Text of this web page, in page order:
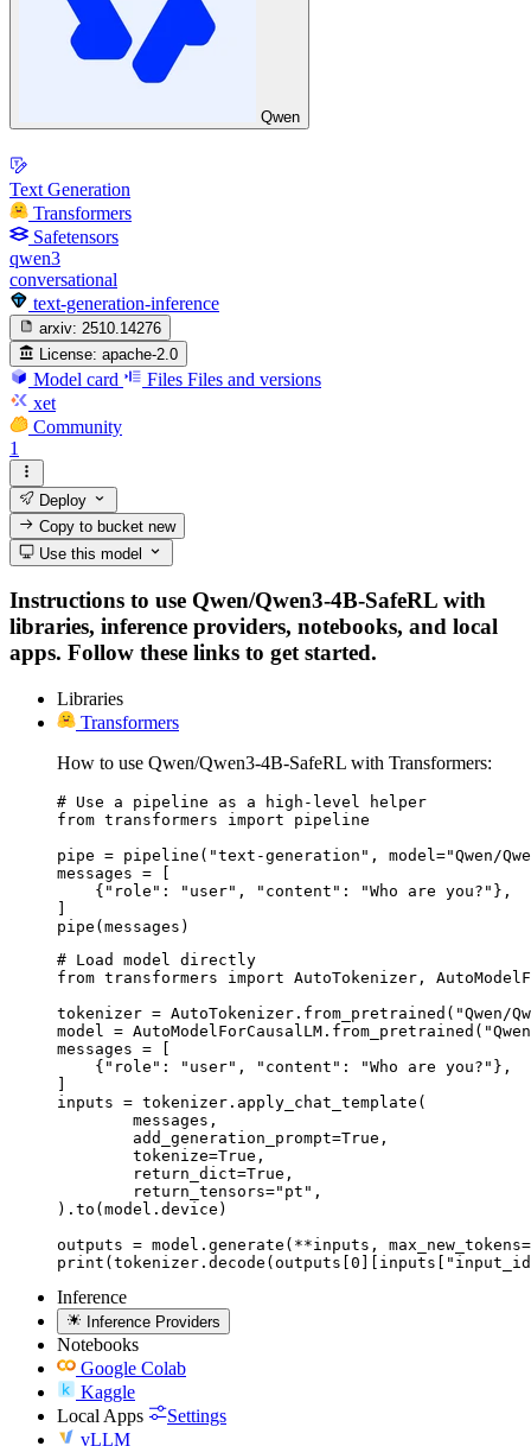
Qwen
Text Generation
Transformers
Safetensors
qwen3
conversational
text-generation-inference
arxiv: 2510.14276
License: apache-2.0
Model card Files Files and versions
xet
Community
1
Deploy
Copy to bucketnew
Use this model
Instructions to use Qwen/Qwen3-4B-SafeRL with
libraries, inference providers, notebooks, and local
apps. Follow these links to get started.
Libraries
Transformers
How to use Qwen/Qwen3-4B-SafeRL with Transformers:
# Use a pipeline as a high-level helper
from transformers import pipeline
pipe = pipeline("text-generation", model="Qwen/
messages = [
    {"role": "user", "content": "Who are you?"},
pipe(messages)
# Load model directly
from transformers import AutoTokenizer,
tokenizer = AutoTokenizer.from_pretrained("Qwen/
model =
messages = [
    {"role": "user", "content": "Who are you?"},
inputs = tokenizer.apply_chat_template(
).to(model.device)
outputs = model.generate(**inputs,
Inference
Inference Providers
Notebooks
Google Colab
Kaggle
Local Apps
Settings
vLLM